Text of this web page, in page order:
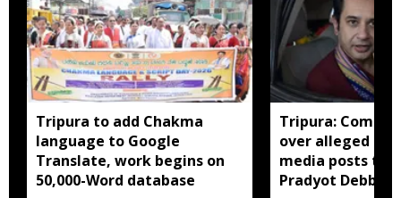
Tripura to add Chakma
language to Google
Translate, work begins on
50,000-Word database
Tripura:
over alleged
media posts
Pradyot